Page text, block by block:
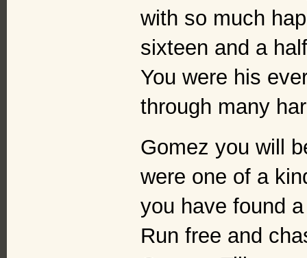
with so much
sixteen and a
You were his
through many
Gomez you will
were one of a
you have found
Run free and